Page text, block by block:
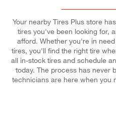
Your nearby Tires Plus store
tires you've been looking for,
afford. Whether you're in
tires, you'll find the right tire
all in-stock tires and schedule
today. The process has never
technicians are here when you